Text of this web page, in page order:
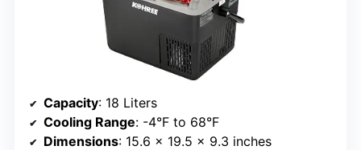
Capacity: 18 Liters
Cooling Range: -4°F to 68°F
Dimensions: 15.6 x 19.5 x 9.3 inches